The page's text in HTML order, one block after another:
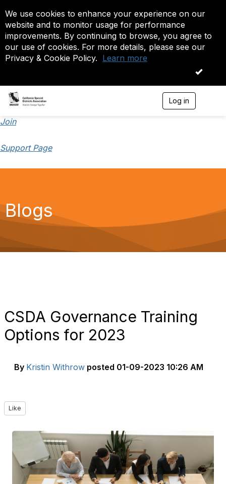
We use cookies to enhance your experience on our
website and to monitor usage for performance
improvements. By continuing to browse, you agree to
our use of cookies. For more details, please see our
Privacy & Cookie Policy. Learn more
OK
Log in
Join
Support Page
Blogs
CSDA Governance Training
Options for 2023
By Kristin Withrow posted 01-09-2023 10:26 AM
Like